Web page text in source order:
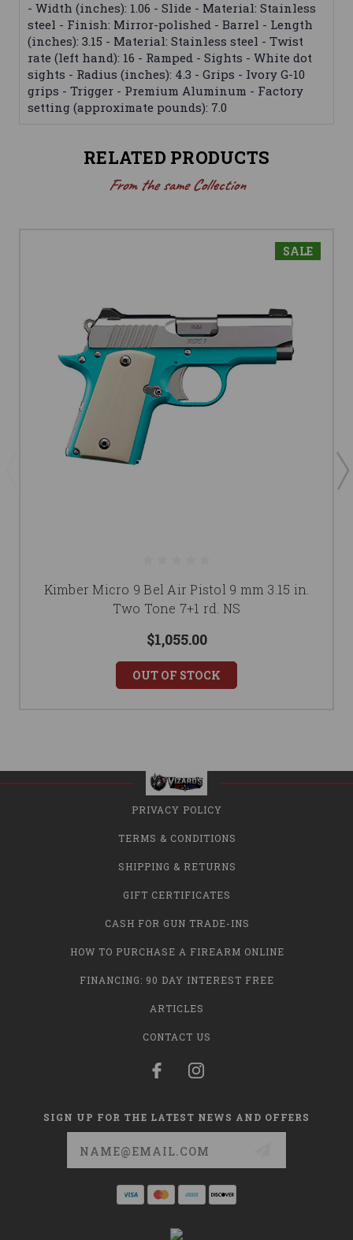
- Width (inches): 1.06 - Slide - Material: Stainless
steel - Finish: Mirror-polished - Barrel - Length
(inches): 3.15 - Material: Stainless steel - Twist
rate (left hand): 16 - Ramped - Sights - White dot
sights - Radius (inches): 4.3 - Grips - Ivory G-10
grips - Trigger - Premium Aluminum - Factory
setting (approximate pounds): 7.0
RELATED PRODUCTS
From the same Collection
SALE
Kimber Micro 9 Bel Air Pistol 9 mm 3.15 in.
Two Tone 7+1 rd. NS
$1,055.00
OUT OF STOCK
PRIVACY POLICY
TERMS & CONDITIONS
SHIPPING & RETURNS
GIFT CERTIFICATES
CASH FOR GUN TRADE-INS
HOW TO PURCHASE A FIREARM ONLINE
FINANCING: 90 DAY INTEREST FREE
ARTICLES
CONTACT US
SIGN UP FOR THE LATEST NEWS AND OFFERS